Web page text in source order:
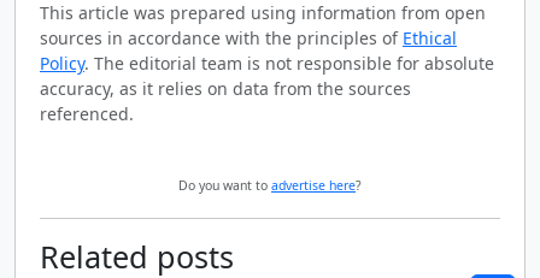
This article was prepared using information from open
sources in accordance with the principles of Ethical
Policy. The editorial team is not responsible for absolute
accuracy, as it relies on data from the sources
referenced.
Do you want to advertise here?
Related posts